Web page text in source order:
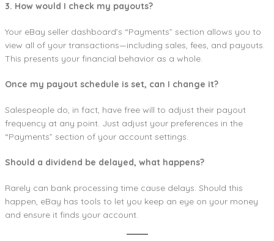
3. How would I check my payouts?
Your eBay seller dashboard’s “Payments” section allows you to
view all of your transactions—including sales, fees, and payouts.
This presents your financial behavior as a whole.
Once my payout schedule is set, can I change it?
Salespeople do, in fact, have free will to adjust their payout
frequency at any point. Just adjust your preferences in the
“Payments” section of your account settings.
Should a dividend be delayed, what happens?
Rarely can bank processing time cause delays. Should this
happen, eBay has tools to let you keep an eye on your money
and ensure it finds your account.